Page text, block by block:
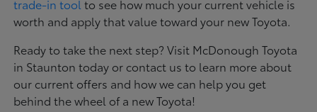
trade-in tool to see how much your current vehicle is
worth and apply that value toward your new Toyota.
Ready to take the next step? Visit McDonough Toyota
in Staunton today or contact us to learn more about
our current offers and how we can help you get
behind the wheel of a new Toyota!